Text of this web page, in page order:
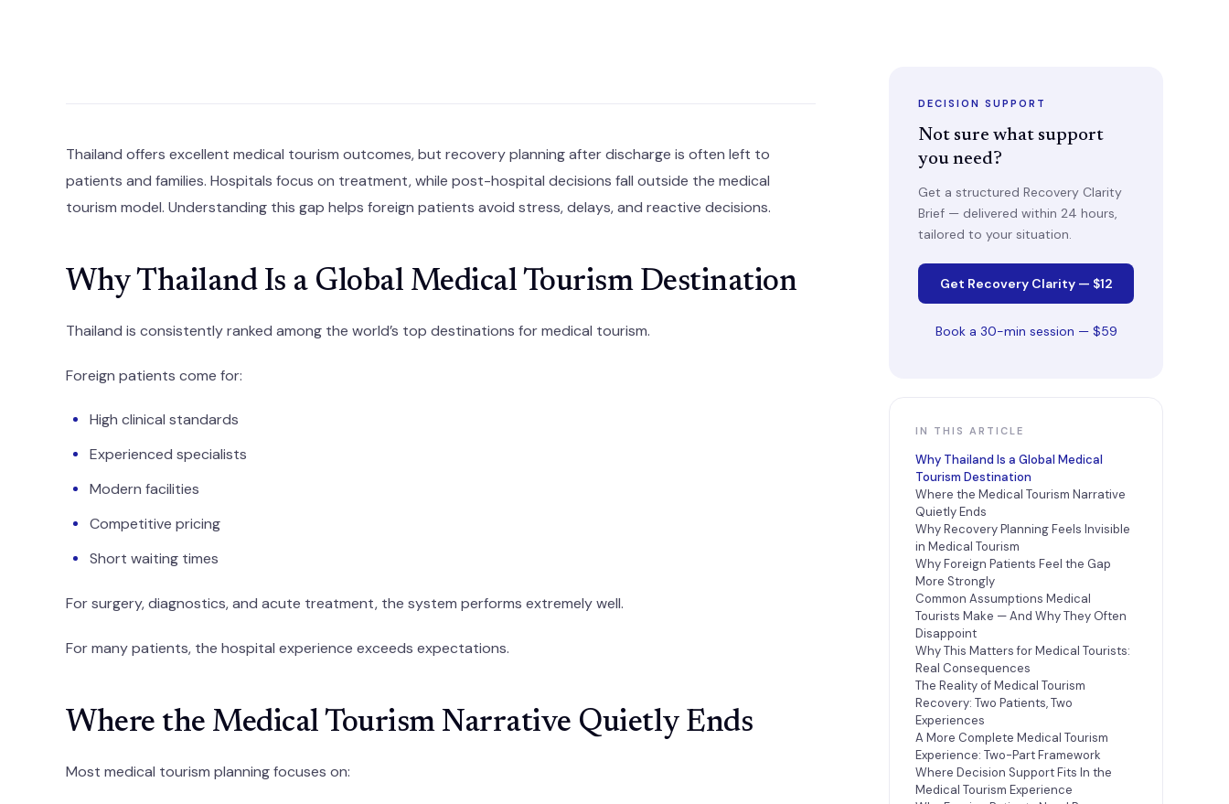
Thailand offers excellent medical tourism outcomes, but recovery planning after discharge is often left to
patients and families. Hospitals focus on treatment, while post-hospital decisions fall outside the medical
tourism model. Understanding this gap helps foreign patients avoid stress, delays, and reactive decisions.
Why Thailand Is a Global Medical Tourism Destination
Thailand is consistently ranked among the world’s top destinations for medical tourism.
Foreign patients come for:
High clinical standards
Experienced specialists
Modern facilities
Competitive pricing
Short waiting times
For surgery, diagnostics, and acute treatment, the system performs extremely well.
For many patients, the hospital experience exceeds expectations.
Where the Medical Tourism Narrative Quietly Ends
Most medical tourism planning focuses on:
DECISION SUPPORT
Not sure what support
you need?
Get a structured Recovery Clarity
Brief — delivered within 24 hours,
tailored to your situation.
Get Recovery Clarity — $12
Book a 30-min session — $59
IN THIS ARTICLE
Why Thailand Is a Global Medical
Tourism Destination
Where the Medical Tourism Narrative
Quietly Ends
Why Recovery Planning Feels Invisible
in Medical Tourism
Why Foreign Patients Feel the Gap
More Strongly
Common Assumptions Medical
Tourists Make — And Why They Often
Disappoint
Why This Matters for Medical Tourists:
Real Consequences
The Reality of Medical Tourism
Recovery: Two Patients, Two
Experiences
A More Complete Medical Tourism
Experience: Two-Part Framework
Where Decision Support Fits In the
Medical Tourism Experience